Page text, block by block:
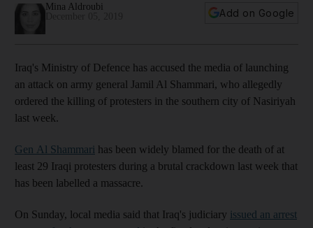
Mina Aldroubi
Add on Google
Iraq's Ministry of Defence has accused the media of launching
an attack on army general Jamil Al Shammari, who allegedly
ordered the killing of protesters in the southern city of Nasiriyah
last week.
Gen Al Shammari has been widely blamed for the death of at
least 29 Iraqi protesters during a brutal crackdown last week that
has been labelled a massacre.
On Sunday, local media said that Iraq's judiciary issued an arrest